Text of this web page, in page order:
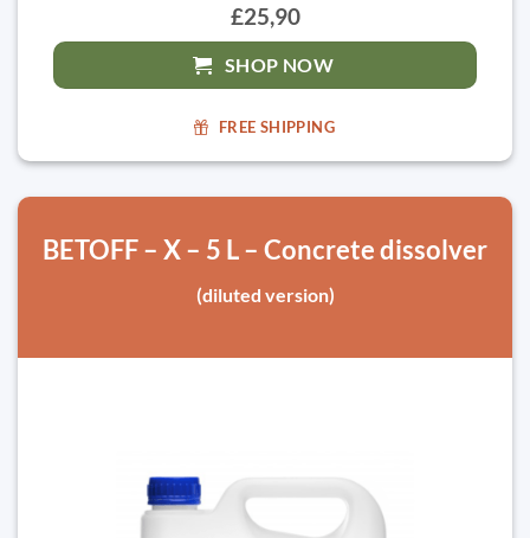
£25,90
SHOP NOW
FREE SHIPPING
BETOFF – X – 5 L – Concrete dissolver
(diluted version)